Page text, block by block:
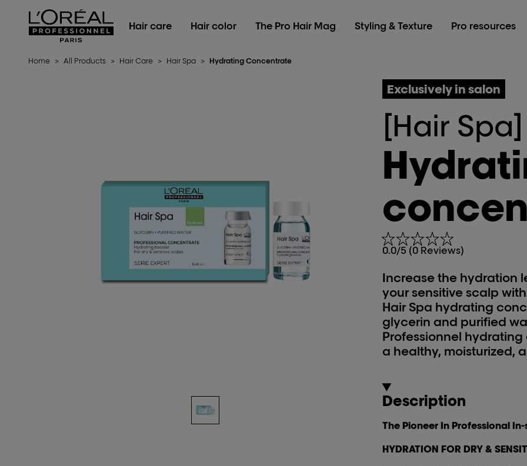
L'Oréal Professionnel Paris
Hair care
Hair color The Pro Hair Mag Styling & Texture Pro resources
Home > All Products > Hair Care > Hair Spa > Hydrating Concentrate
Exclusively in salon
[Hair Spa]
0.0/5 (0 Reviews)
Increase the hydration
your sensitive scalp
Hair Spa hydrating
glycerin and purified
Professionnel
a healthy, moisturized,
Description
The Pioneer In Professional
HYDRATION FOR DRY &